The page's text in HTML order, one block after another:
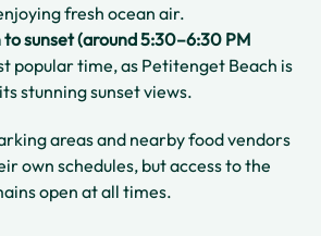
fresh ocean air.
sunset (around 5:30–6:30 PM
popular time, as Petitenget Beach is
stunning sunset views.
areas and nearby food vendors
own schedules, but access to the
open at all times.